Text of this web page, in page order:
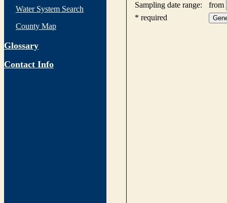
Water System Search
County Map
Glossary
Contact Info